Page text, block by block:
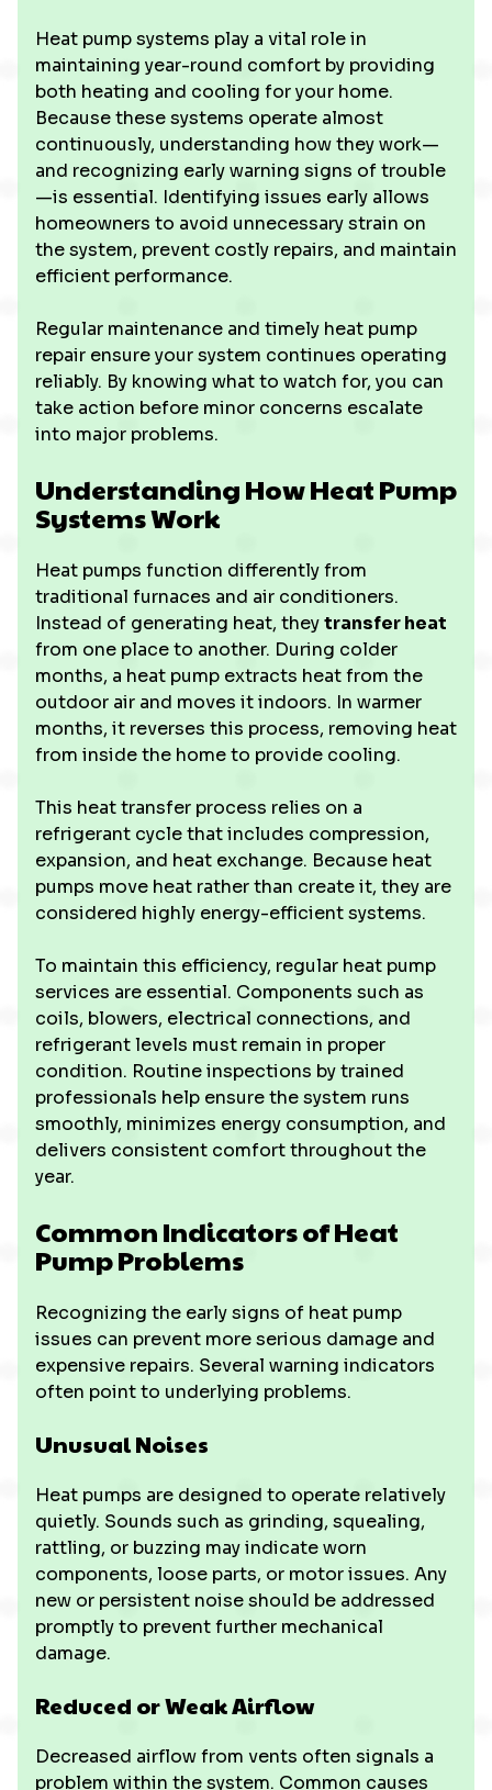
Heat pump systems play a vital role in
maintaining year-round comfort by providing
both heating and cooling for your home.
Because these systems operate almost
continuously, understanding how they work—
and recognizing early warning signs of trouble
—is essential. Identifying issues early allows
homeowners to avoid unnecessary strain on
the system, prevent costly repairs, and maintain
efficient performance.
Regular maintenance and timely heat pump
repair ensure your system continues operating
reliably. By knowing what to watch for, you can
take action before minor concerns escalate
into major problems.
Understanding How Heat Pump
Systems Work
Heat pumps function differently from
traditional furnaces and air conditioners.
Instead of generating heat, theytransfer heat
from one place to another. During colder
months, a heat pump extracts heat from the
outdoor air and moves it indoors. In warmer
months, it reverses this process, removing heat
from inside the home to provide cooling.
This heat transfer process relies on a
refrigerant cycle that includes compression,
expansion, and heat exchange. Because heat
pumps move heat rather than create it, they are
considered highly energy-efficient systems.
To maintain this efficiency, regular heat pump
services are essential. Components such as
coils, blowers, electrical connections, and
refrigerant levels must remain in proper
condition. Routine inspections by trained
professionals help ensure the system runs
smoothly, minimizes energy consumption, and
delivers consistent comfort throughout the
year.
Common Indicators of Heat
Pump Problems
Recognizing the early signs of heat pump
issues can prevent more serious damage and
expensive repairs. Several warning indicators
often point to underlying problems.
Unusual Noises
Heat pumps are designed to operate relatively
quietly. Sounds such as grinding, squealing,
rattling, or buzzing may indicate worn
components, loose parts, or motor issues. Any
new or persistent noise should be addressed
promptly to prevent further mechanical
damage.
Reduced or Weak Airflow
Decreased airflow from vents often signals a
problem within the system. Common causes